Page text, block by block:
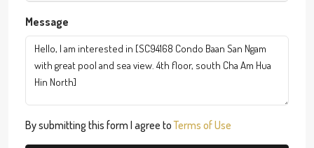
Message
By submitting this form I agree toTerms of Use